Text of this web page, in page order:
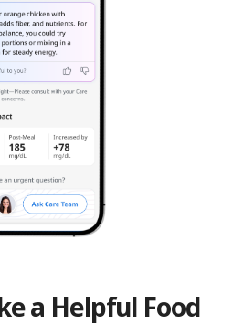
a Helpful Food